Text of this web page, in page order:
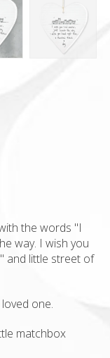
the words "I
way. I wish you
and little street of
one.
matchbox